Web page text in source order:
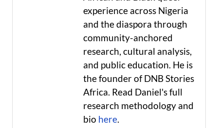
experience across Nigeria
and the diaspora through
community-anchored
research, cultural analysis,
and public education. He is
the founder of DNB Stories
Africa. Read Daniel's full
research methodology and
bio here.